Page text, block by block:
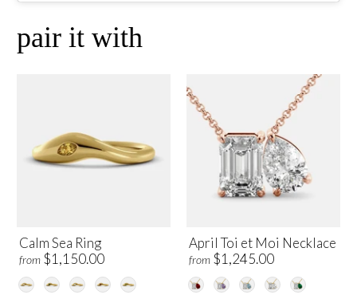
pair it with
Calm Sea Ring
from $1,150.00
April Toi et Moi Necklace
from $1,245.00